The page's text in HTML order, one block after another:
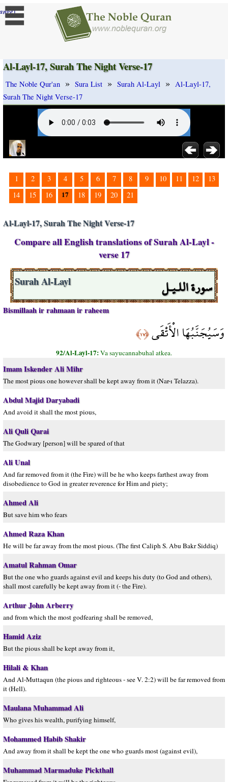
]
Al-Layl-17, Surah The Night Verse-17
The Noble Qur'an » Sura List » Surah Al-Layl » Al-Layl-17,
Surah The Night Verse-17
1 2 3 4 5 6 7 8 9 10 11 12
13
14
15 16 17 18 19 20 21
Al-Layl-17, Surah The Night Verse-17
Compare all English translations of Surah Al-Layl -
verse 17
سورة اللـيـل Surah Al-Layl
Bismillaah ir rahmaan ir raheem
وَسَيُجَنَّبُهَا الْأَتْقَى﴿١٧﴾
92/Al-Layl-17:Va sayucannabuhal atkea.
Imam Iskender Ali Mihr
The most pious one however shall be kept away from it (Nar-ı Telazza).
Abdul Majid Daryabadi
And avoid it shall the most pious,
Ali Quli Qarai
The Godwary [person] will be spared of that
Ali Unal
And far removed from it (the Fire) will be he who keeps farthest away from
disobedience to God in greater reverence for Him and piety;
Ahmed Ali
But save him who fears
Ahmed Raza Khan
He will be far away from the most pious. (The first Caliph S. Abu Bakr Siddiq)
Amatul Rahman Omar
But the one who guards against evil and keeps his duty (to God and others),
shall most carefully be kept away from it (- the Fire).
Arthur John Arberry
and from which the most godfearing shall be removed,
Hamid Aziz
But the pious shall be kept away from it,
Hilali & Khan
And Al-Muttaqun (the pious and righteous - see V. 2:2) will be far removed from
it (Hell).
Maulana Muhammad Ali
Who gives his wealth, purifying himself,
Mohammed Habib Shakir
And away from it shall be kept the one who guards most (against evil),
Muhammad Marmaduke Pickthall